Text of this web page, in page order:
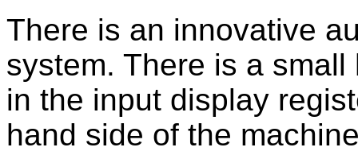
There is an innovative
system. There is a
in the input display
hand side of the